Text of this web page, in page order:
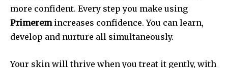
more confident. Every step you make using
Primeremincreases confidence. You can learn,
develop and nurture all simultaneously.
Your skin will thrive when you treat it gently, with